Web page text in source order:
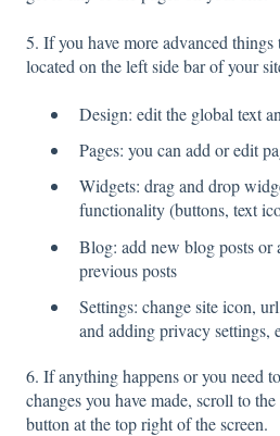
5. If you have more advanced
located on the left side bar of your
Design: edit the global text
Pages: you can add or edit
Widgets: drag and drop
functionality (buttons, text
Blog: add new blog posts or
previous posts
Settings: change site icon,
and adding privacy settings,
6. If anything happens or you need
changes you have made, scroll to
button at the top right of the screen.